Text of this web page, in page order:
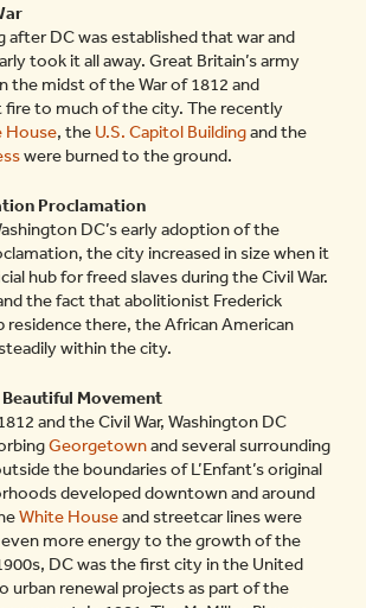
after DC was established that war and
took it all away. Great Britain’s army
the midst of the War of 1812 and
fire to much of the city. The recently
House, the U.S. Capitol Buildingand the
were burned to the ground.
Proclamation
DC’s early adoption of the
the city increased in size when it
hub for freed slaves during the Civil War.
the fact that abolitionist Frederick
residence there, the African American
within the city.
Movement
and the Civil War, Washington DC
Georgetownand several surrounding
the boundaries of L’Enfant’s original
developed downtown and around
White Houseand streetcar lines were
even more energy to the growth of the
DC was the first city in the United
urban renewal projects as part of the